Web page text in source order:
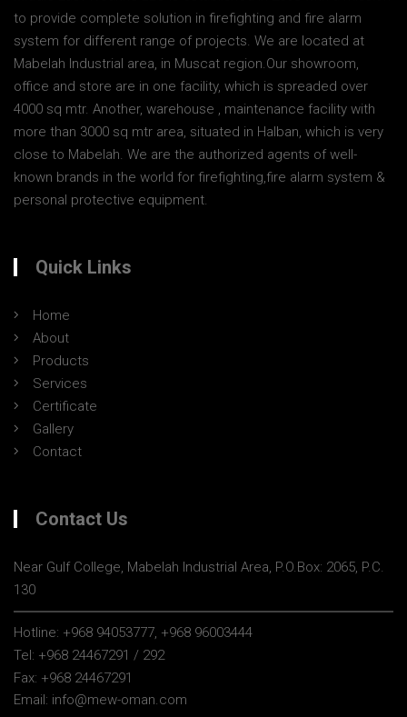
to provide complete solution in firefighting and fire alarm
system for different range of projects. We are located at
Mabelah Industrial area, in Muscat region.Our showroom,
office and store are in one facility, which is spreaded over
4000 sq mtr. Another, warehouse , maintenance facility with
more than 3000 sq mtr area, situated in Halban, which is very
close to Mabelah. We are the authorized agents of well-
known brands in the world for firefighting,fire alarm system &
personal protective equipment.
Quick Links
Home
About
Products
Services
Certificate
Gallery
Contact
Contact Us
Near Gulf College, Mabelah Industrial Area, P.O.Box: 2065, P.C.
130
Hotline: +968 94053777, +968 96003444
Tel: +968 24467291 / 292
Fax: +968 24467291
Email: info@mew-oman.com